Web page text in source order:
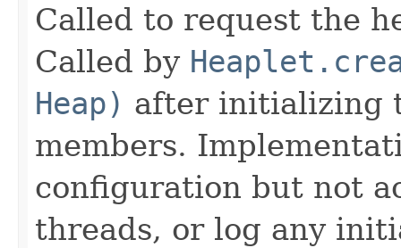
Called to request the
Called by
Heap) after initializing
members.
configuration but not
threads, or log any